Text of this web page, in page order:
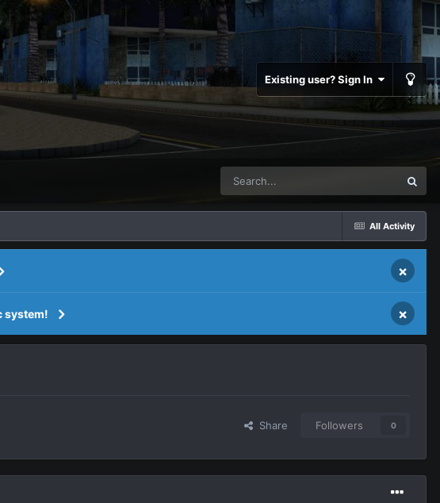
Existing user? Sign In
All Activity
×
system! ×
Share Followers 0